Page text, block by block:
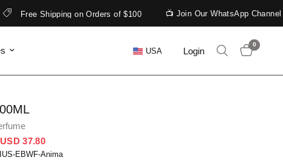
Free Shipping on Orders of $100 📺 Join Our WhatsApp Channel
USA Login
0
USD 37.80
IUS-EBWF-Anima